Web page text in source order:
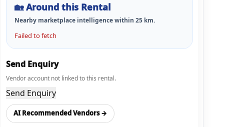
🏡Around this Rental
Nearby marketplace intelligence within 25 km.
Failed to fetch
Send Enquiry
Vendor account not linked to this rental.
Send Enquiry
AI Recommended Vendors →